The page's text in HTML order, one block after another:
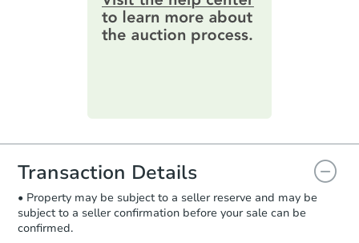
online. You canpreview the required
information on this form as a
printable checklist. Make sure to
everything is verified, the Purchase
you will need to sign and return the
document for the seller to review
and sign.
Proof of Funds:You need to provide
Auction.com a copy of your Proof of
Transaction Details
• Property may be subject to a seller reserve and may be
subject to a seller confirmation before your sale can be
confirmed.